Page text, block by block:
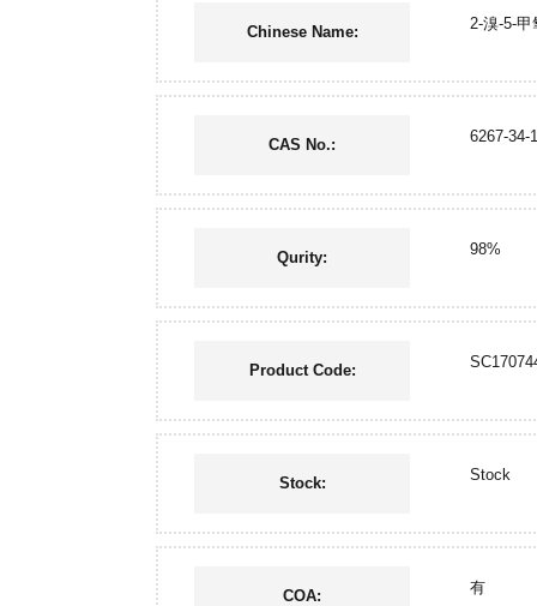
Chinese Name: 2-溴-5-甲
CAS No.: 6267-34-1
Qurity: 98%
Product Code:
Stock: Stock
COA: 有